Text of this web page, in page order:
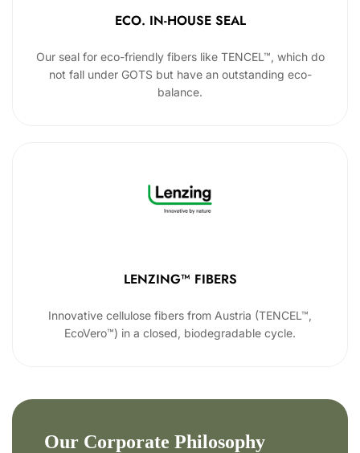
ECO. IN-HOUSE SEAL
Our seal for eco-friendly fibers like TENCEL™, which do
not fall under GOTS but have an outstanding eco-
balance.
LENZING™ FIBERS
Innovative cellulose fibers from Austria (TENCEL™,
EcoVero™) in a closed, biodegradable cycle.
Our Corporate Philosophy